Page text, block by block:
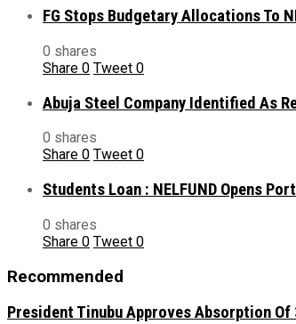
FG Stops Budgetary Allocations To
0 shares
Share 0 Tweet 0
Abuja Steel Company Identified As
0 shares
Share 0 Tweet 0
Students Loan : NELFUND Opens
0 shares
Share 0 Tweet 0
Recommended
President Tinubu Approves Absorption Of